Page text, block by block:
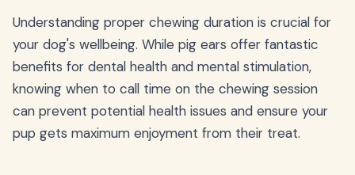
Understanding proper chewing duration is crucial for
your dog's wellbeing. While pig ears offer fantastic
benefits for dental health and mental stimulation,
knowing when to call time on the chewing session
can prevent potential health issues and ensure your
pup gets maximum enjoyment from their treat.